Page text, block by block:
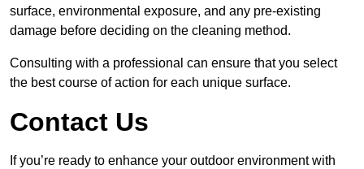
surface, environmental exposure, and any pre-existing
damage before deciding on the cleaning method.
Consulting with a professional can ensure that you select
the best course of action for each unique surface.
Contact Us
If you’re ready to enhance your outdoor environment with